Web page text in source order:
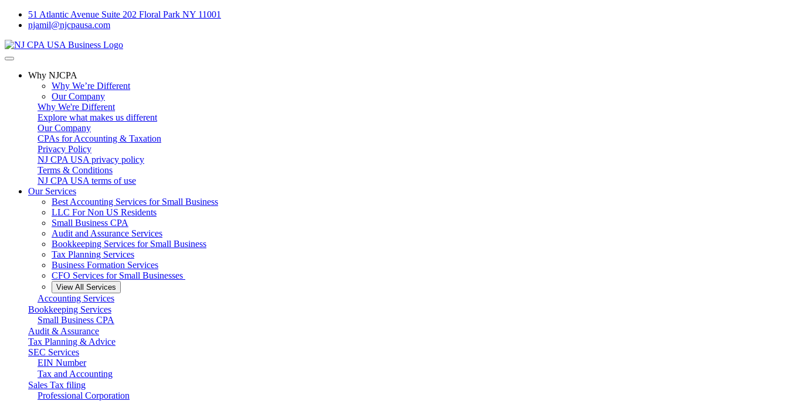
51 Atlantic Avenue Suite 202 Floral Park NY 11001
njamil@njcpausa.com
Why NJCPA
Why We’re Different
Our Company
Why We're Different
Explore what makes us different
Our Company
CPAs for Accounting & Taxation
Privacy Policy
NJ CPA USA privacy policy
Terms & Conditions
NJ CPA USA terms of use
Our Services
Best Accounting Services for Small Business
LLC For Non US Residents
Small Business CPA
Audit and Assurance Services
Bookkeeping Services for Small Business
Tax Planning Services
Business Formation Services
CFO Services for Small Businesses
View All Services
Accounting Services
Bookkeeping Services
Small Business CPA
Audit & Assurance
Tax Planning & Advice
SEC Services
EIN Number
Tax and Accounting
Sales Tax filing
Professional Corporation